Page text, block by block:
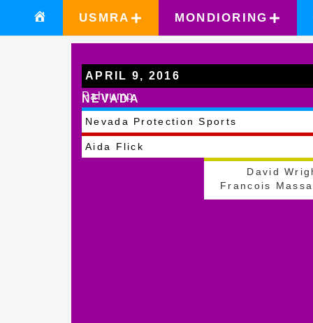
USMRA MONDIORING
APRIL 9, 2016
Pahrump
NEVADA
Nevada Protection Sports
Aida Flick
David
Francois